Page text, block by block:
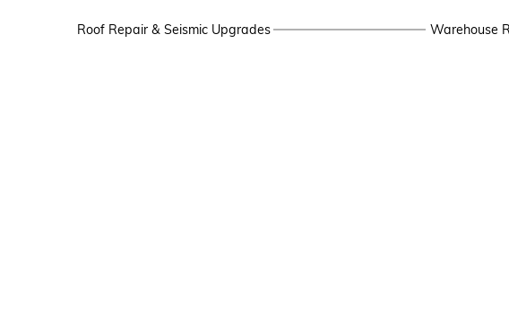
Roof Repair & Seismic Upgrades Warehouse